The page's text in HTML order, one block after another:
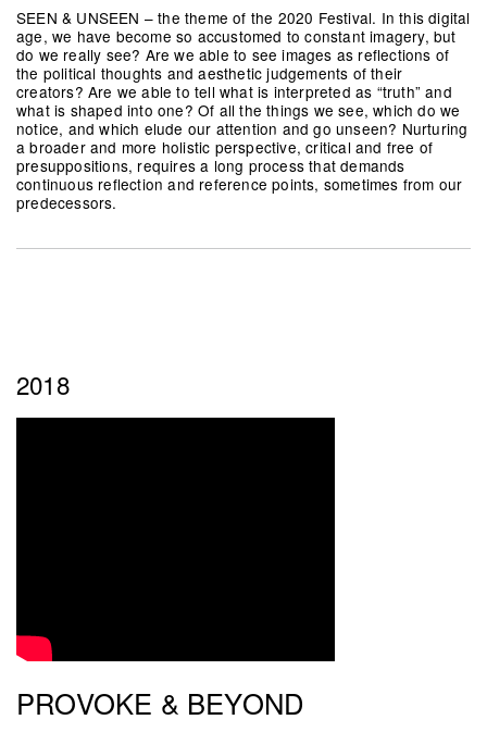
SEEN & UNSEEN – the theme of the 2020 Festival. In this digital
age, we have become so accustomed to constant imagery, but
do we really see? Are we able to see images as reflections of
the political thoughts and aesthetic judgements of their
creators? Are we able to tell what is interpreted as “truth” and
what is shaped into one? Of all the things we see, which do we
notice, and which elude our attention and go unseen? Nurturing
a broader and more holistic perspective, critical and free of
presuppositions, requires a long process that demands
continuous reflection and reference points, sometimes from our
predecessors.
2018
PROVOKE & BEYOND